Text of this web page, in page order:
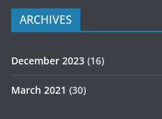
ARCHIVES
December 2023 (16)
March 2021 (30)